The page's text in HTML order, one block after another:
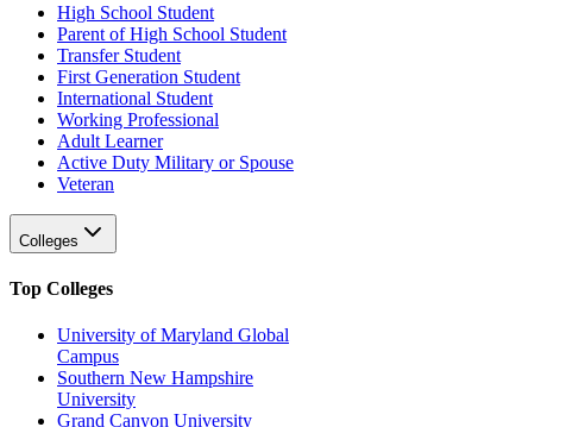
High School Student
Parent of High School Student
Transfer Student
First Generation Student
International Student
Working Professional
Adult Learner
Active Duty Military or Spouse
Veteran
Colleges
Top Colleges
University of Maryland Global
Campus
Southern New Hampshire
University
Grand Canyon University